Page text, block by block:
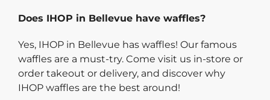
Does IHOP in Bellevue have waffles?
Yes, IHOP in Bellevue has waffles! Our famous
waffles are a must-try. Come visit us in-store or
order takeout or delivery, and discover why
IHOP waffles are the best around!